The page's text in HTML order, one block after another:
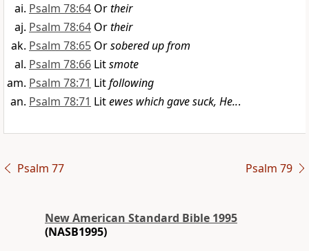
Psalm 78:64 Ortheir
Psalm 78:64 Ortheir
Psalm 78:65 Orsobered up from
Psalm 78:66 Litsmote
Psalm 78:71 Litfollowing
Psalm 78:71 Litewes which gave suck, He...
Psalm 77 Psalm 79
New American Standard Bible 1995
(NASB1995)